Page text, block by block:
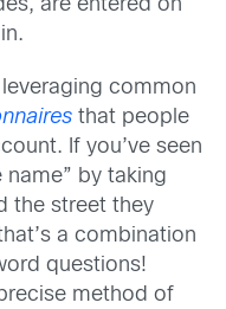
are entered on
common
that people
If you’ve seen
by taking
the street they
a combination
questions!
method of